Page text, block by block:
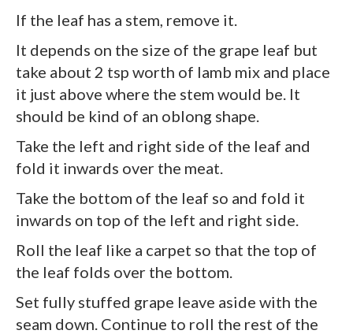
If the leaf has a stem, remove it.
It depends on the size of the grape leaf but
take about 2 tsp worth of lamb mix and place
it just above where the stem would be. It
should be kind of an oblong shape.
Take the left and right side of the leaf and
fold it inwards over the meat.
Take the bottom of the leaf so and fold it
inwards on top of the left and right side.
Roll the leaf like a carpet so that the top of
the leaf folds over the bottom.
Set fully stuffed grape leave aside with the
seam down. Continue to roll the rest of the